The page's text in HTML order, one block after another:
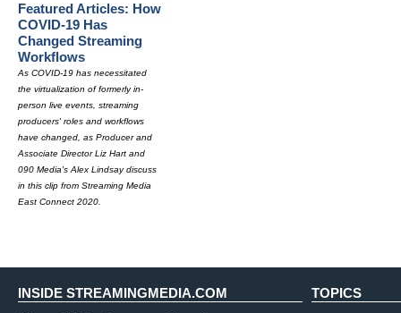
Featured Articles: How
COVID-19 Has
Changed Streaming
Workflows
As COVID-19 has necessitated
the virtualization of formerly in-
person live events, streaming
producers' roles and workflows
have changed, as Producer and
Associate Director Liz Hart and
090 Media's Alex Lindsay discuss
in this clip from Streaming Media
East Connect 2020.
INSIDE STREAMINGMEDIA.COM TOPICS